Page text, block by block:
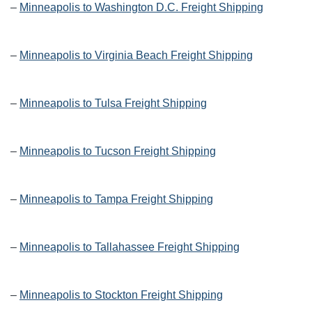
– Minneapolis to Washington D.C. Freight Shipping
– Minneapolis to Virginia Beach Freight Shipping
– Minneapolis to Tulsa Freight Shipping
– Minneapolis to Tucson Freight Shipping
– Minneapolis to Tampa Freight Shipping
– Minneapolis to Tallahassee Freight Shipping
– Minneapolis to Stockton Freight Shipping